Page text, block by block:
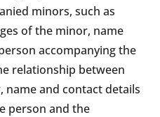
minors, such as
of the minor, name
accompanying the
relationship between
and contact details
person and the